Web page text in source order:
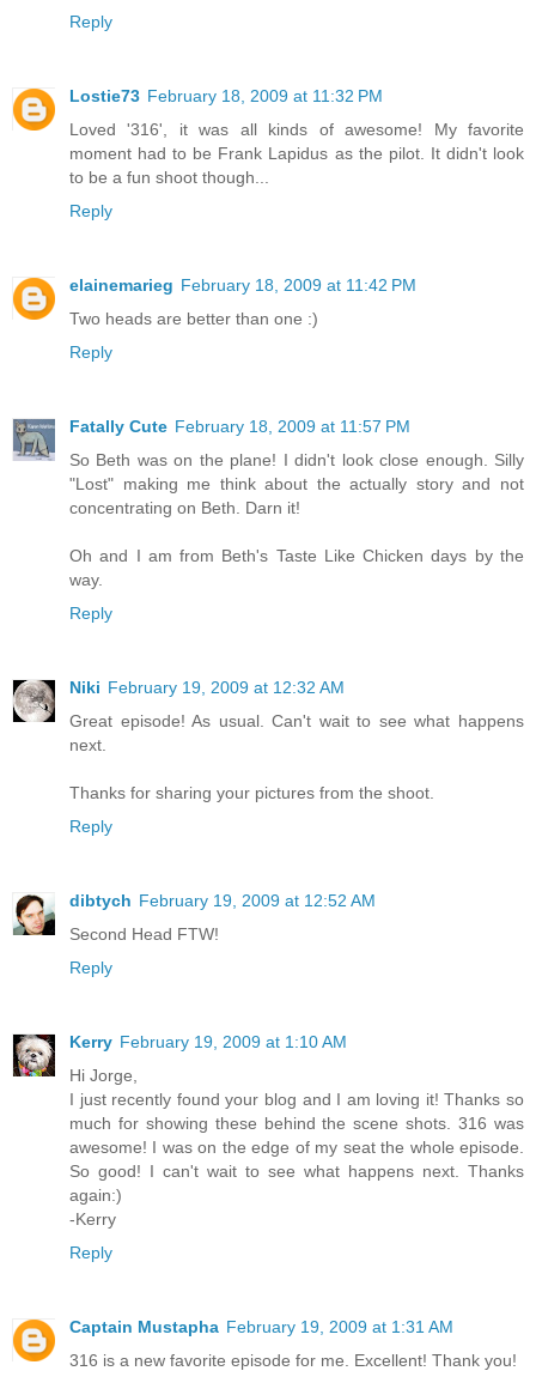
Reply
Lostie73 February 18, 2009 at 11:32 PM
Loved '316', it was all kinds of awesome! My favorite
moment had to be Frank Lapidus as the pilot. It didn't look
to be a fun shoot though...
Reply
elainemarieg February 18, 2009 at 11:42 PM
Two heads are better than one :)
Reply
Fatally Cute February 18, 2009 at 11:57 PM
So Beth was on the plane! I didn't look close enough. Silly
"Lost" making me think about the actually story and not
concentrating on Beth. Darn it!
Oh and I am from Beth's Taste Like Chicken days by the
way.
Reply
Niki February 19, 2009 at 12:32 AM
Great episode! As usual. Can't wait to see what happens
next.
Thanks for sharing your pictures from the shoot.
Reply
dibtych February 19, 2009 at 12:52 AM
Second Head FTW!
Reply
Kerry February 19, 2009 at 1:10 AM
Hi Jorge,
I just recently found your blog and I am loving it! Thanks so
much for showing these behind the scene shots. 316 was
awesome! I was on the edge of my seat the whole episode.
So good! I can't wait to see what happens next. Thanks
again:)
-Kerry
Reply
Captain Mustapha February 19, 2009 at 1:31 AM
316 is a new favorite episode for me. Excellent! Thank you!